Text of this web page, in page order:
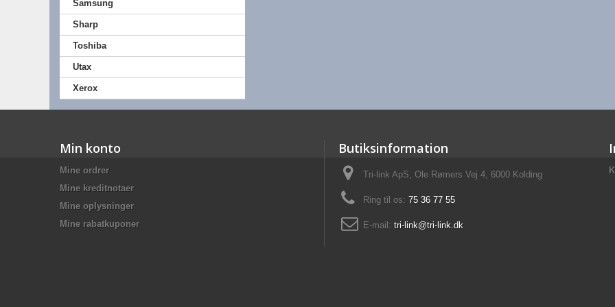
Samsung
Sharp
Toshiba
Utax
Xerox
Min konto
Mine ordrer
Mine kreditnotaer
Mine oplysninger
Mine rabatkuponer
Butiksinformation
Tri-link ApS, Ole Rømers Vej 4, 6000 Kolding
Ring til os: 75 36 77 55
E-mail: tri-link@tri-link.dk